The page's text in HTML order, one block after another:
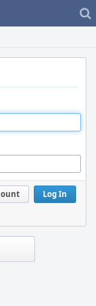
Log In